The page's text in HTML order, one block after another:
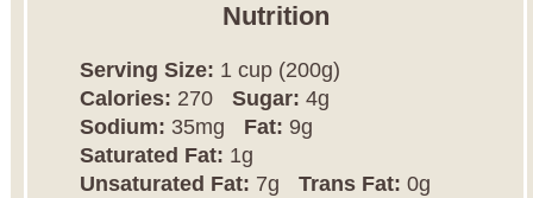
Nutrition
Serving Size: 1 cup (200g)
Calories: 270 Sugar: 4g
Sodium: 35mg Fat: 9g
Saturated Fat: 1g
Unsaturated Fat: 7g Trans Fat: 0g